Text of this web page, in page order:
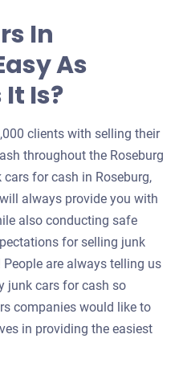
In
As
Is?
clients with selling their
throughout the Roseburg
for cash in Roseburg,
always provide you with
also conducting safe
for selling junk
are always telling us
junk cars for cash so
companies would like to
in providing the easiest